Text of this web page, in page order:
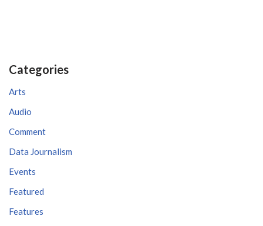
Categories
Arts
Audio
Comment
Data Journalism
Events
Featured
Features